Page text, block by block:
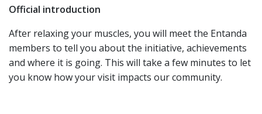
Official introduction
After relaxing your muscles, you will meet the Entanda
members to tell you about the initiative, achievements
and where it is going. This will take a few minutes to let
you know how your visit impacts our community.